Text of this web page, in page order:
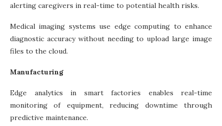
alerting caregivers in real-time to potential health risks.
Medical imaging systems use edge computing to enhance
diagnostic accuracy without needing to upload large image
files to the cloud.
Manufacturing
Edge analytics in smart factories enables real-time
monitoring of equipment, reducing downtime through
predictive maintenance.